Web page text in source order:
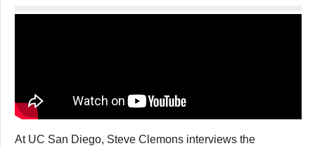
At UC San Diego, Steve Clemons interviews the